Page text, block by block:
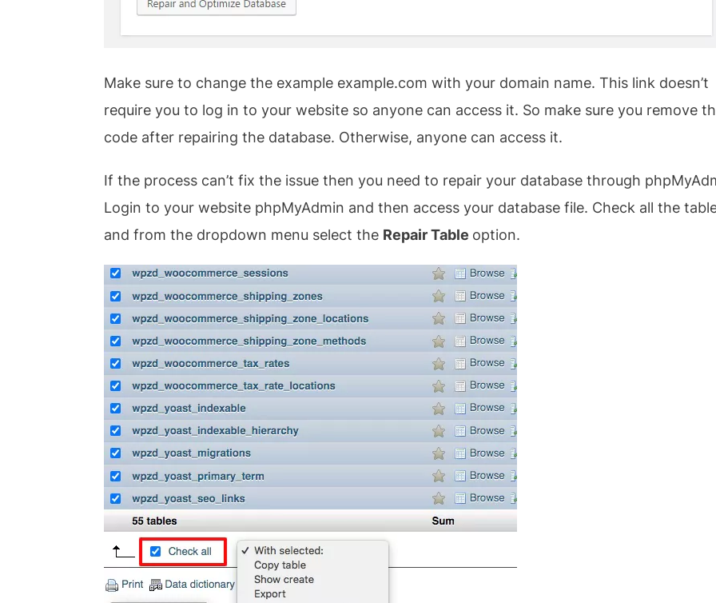
Make sure to change the example example.com with your domain name. This link doesn’t
require you to log in to your website so anyone can access it. So make sure you remove
code after repairing the database. Otherwise, anyone can access it.
If the process can’t fix the issue then you need to repair your database through
Login to your website phpMyAdmin and then access your database file. Check all the
and from the dropdown menu select the Repair Table option.